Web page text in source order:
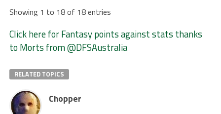
Showing 1 to 18 of 18 entries
Click here for Fantasy points against stats thanks
to Morts from @DFSAustralia
RELATED TOPICS
Chopper